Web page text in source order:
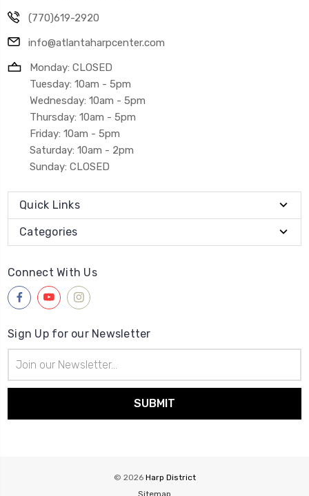
(770)619-2920
info@atlantaharpcenter.com
Monday: CLOSED
Tuesday: 10am - 5pm
Wednesday: 10am - 5pm
Thursday: 10am - 5pm
Friday: 10am - 5pm
Saturday: 10am - 2pm
Sunday: CLOSED
Quick Links
Categories
Connect With Us
Sign Up for our Newsletter
Address
© 2026 Harp District
Sitemap